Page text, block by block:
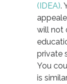
(IDEA).
will not
private
You
is